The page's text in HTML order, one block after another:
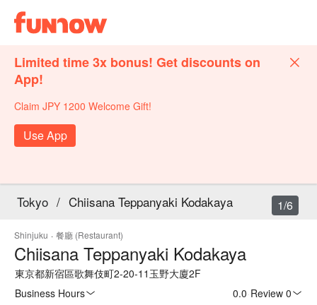
Limited time 3x bonus! Get discounts on
App!
Claim JPY 1200 Welcome Gift!
Use App
Tokyo / Chiisana Teppanyaki Kodakaya
Shinjuku · 餐廳 (Restaurant)
Chiisana Teppanyaki Kodakaya
東京都新宿區歌舞伎町2-20-11玉野大廈2F
Business Hours
0.0 Review 0
1/6